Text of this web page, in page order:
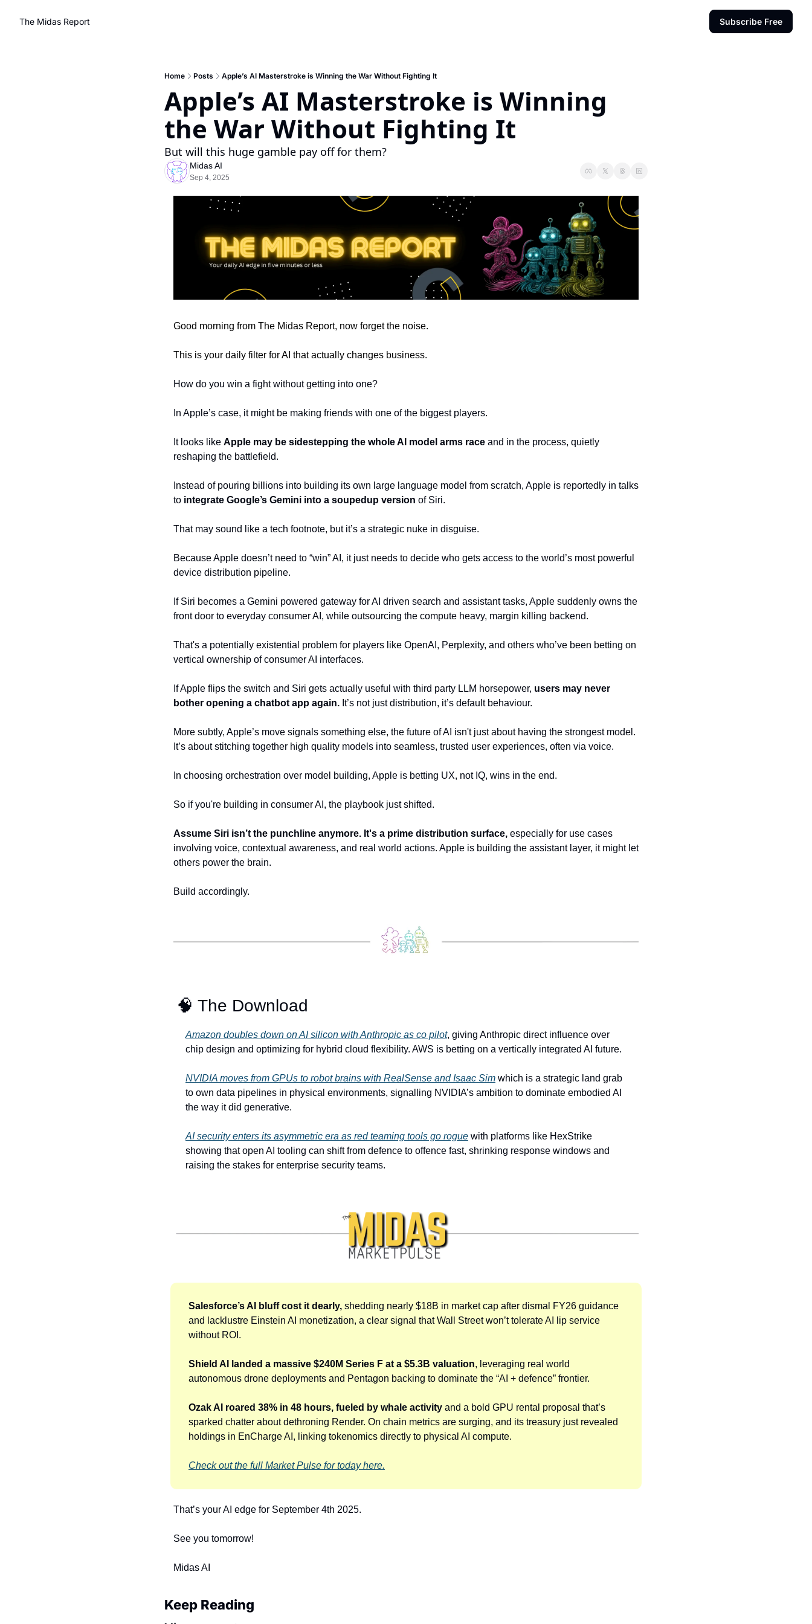
The Midas Report Subscribe Free
Home Posts Apple’s AI Masterstroke is Winning the War Without Fighting It
Apple’s AI Masterstroke is Winning
the War Without Fighting It
But will this huge gamble pay off for them?
Midas AI
Sep 4, 2025
Good morning from The Midas Report, now forget the noise.
This is your daily filter for AI that actually changes business.
How do you win a fight without getting into one?
In Apple’s case, it might be making friends with one of the biggest players.
It looks like Apple may be sidestepping the whole AI model arms race and in the process, quietly
reshaping the battlefield.
Instead of pouring billions into building its own large language model from scratch, Apple is reportedly in talks
to integrate Google’s Gemini into a soupedup version of Siri.
That may sound like a tech footnote, but it’s a strategic nuke in disguise.
Because Apple doesn’t need to “win” AI, it just needs to decide who gets access to the world’s most powerful
device distribution pipeline.
If Siri becomes a Gemini powered gateway for AI driven search and assistant tasks, Apple suddenly owns the
front door to everyday consumer AI, while outsourcing the compute heavy, margin killing backend.
That's a potentially existential problem for players like OpenAI, Perplexity, and others who’ve been betting on
vertical ownership of consumer AI interfaces.
If Apple flips the switch and Siri gets actually useful with third party LLM horsepower, users may never
bother opening a chatbot app again. It’s not just distribution, it’s default behaviour.
More subtly, Apple’s move signals something else, the future of AI isn't just about having the strongest model.
It’s about stitching together high quality models into seamless, trusted user experiences, often via voice.
In choosing orchestration over model building, Apple is betting UX, not IQ, wins in the end.
So if you're building in consumer AI, the playbook just shifted.
Assume Siri isn’t the punchline anymore. It's a prime distribution surface, especially for use cases
involving voice, contextual awareness, and real world actions. Apple is building the assistant layer, it might let
others power the brain.
Build accordingly.
🧠 The Download
Amazon doubles down on AI silicon with Anthropic as co pilot, giving Anthropic direct influence over
chip design and optimizing for hybrid cloud flexibility. AWS is betting on a vertically integrated AI future.
NVIDIA moves from GPUs to robot brains with RealSense and Isaac Sim which is a strategic land grab
to own data pipelines in physical environments, signalling NVIDIA’s ambition to dominate embodied AI
the way it did generative.
AI security enters its asymmetric era as red teaming tools go rogue with platforms like HexStrike
showing that open AI tooling can shift from defence to offence fast, shrinking response windows and
raising the stakes for enterprise security teams.
Salesforce’s AI bluff cost it dearly, shedding nearly $18B in market cap after dismal FY26 guidance
and lacklustre Einstein AI monetization, a clear signal that Wall Street won’t tolerate AI lip service
without ROI.
Shield AI landed a massive $240M Series F at a $5.3B valuation, leveraging real world
autonomous drone deployments and Pentagon backing to dominate the “AI + defence” frontier.
Ozak AI roared 38% in 48 hours, fueled by whale activity and a bold GPU rental proposal that’s
sparked chatter about dethroning Render. On chain metrics are surging, and its treasury just revealed
holdings in EnCharge AI, linking tokenomics directly to physical AI compute.
Check out the full Market Pulse for today here.
That’s your AI edge for September 4th 2025.
See you tomorrow!
Midas AI
Keep Reading